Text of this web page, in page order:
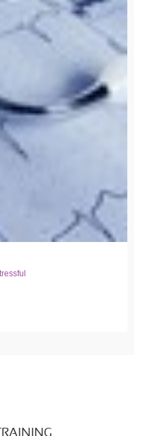
TRAINING